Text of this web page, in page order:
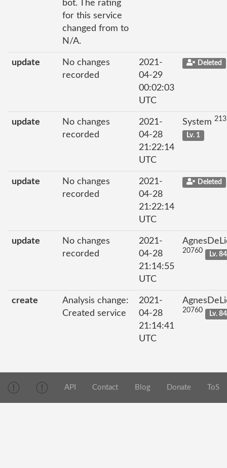
bot. The rating
for this service
changed from to
N/A.
update
No changes
recorded
2021-
04-29
00:02:03
UTC
Deleted
update
No changes
recorded
2021-
04-28
21:22:14
UTC
System
Lv. 1
update
No changes
recorded
2021-
04-28
21:22:14
UTC
Deleted
update
No changes
recorded
2021-
04-28
21:14:55
UTC
20760 Lv. 84
create
Analysis change:
Created service
2021-
04-28
21:14:41
UTC
20760 Lv. 84
API Contact Blog Donate ToS